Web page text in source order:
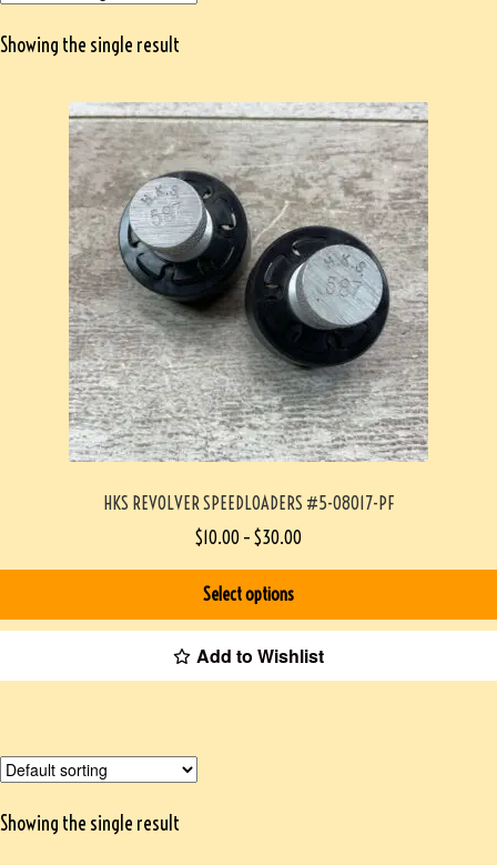
Showing the single result
HKS REVOLVER SPEEDLOADERS #5-08017-PF
$10.00 – $30.00
Select options
Add to Wishlist
Showing the single result